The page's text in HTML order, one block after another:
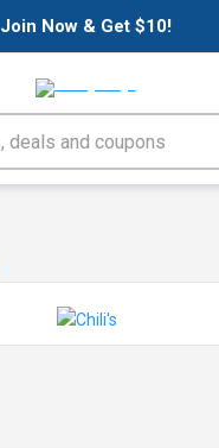
Join Now & Get $10!